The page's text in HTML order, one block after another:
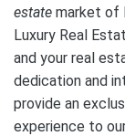
estate market of
Luxury Real
and your real
dedication and
provide an
experience to